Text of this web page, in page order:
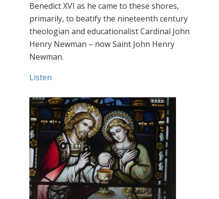
Benedict XVI as he came to these shores,
primarily, to beatify the nineteenth century
theologian and educationalist Cardinal John
Henry Newman – now Saint John Henry
Newman.
Listen